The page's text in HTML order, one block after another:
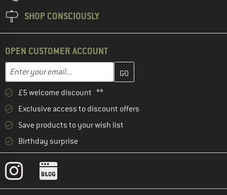
SHOP CONSCIOUSLY
OPEN CUSTOMER ACCOUNT
Email address
Enter your email address here and create your customer
£5 welcome discount **
Exclusive access to discount offers
Save products to your wish list
Birthday surprise